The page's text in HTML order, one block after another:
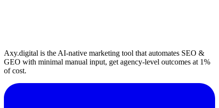
Axy.digital is the AI-native marketing tool that automates SEO &
GEO with minimal manual input, get agency-level outcomes at 1%
of cost.